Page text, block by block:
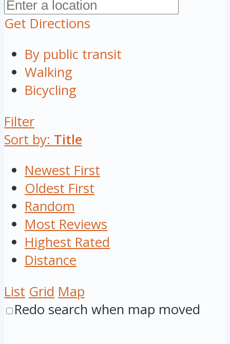
Get Directions
By public transit
Walking
Bicycling
Filter
Sort by: Title
Newest First
Oldest First
Random
Most Reviews
Highest Rated
Distance
List Grid Map
Redo search when map moved